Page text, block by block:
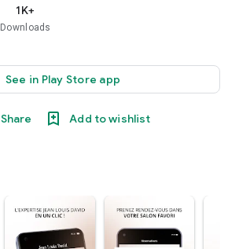
1K+
Downloads
See in Play Store app
Share Add to wishlist